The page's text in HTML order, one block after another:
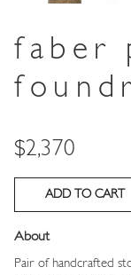
faber
Price
$2,370
About
Pair of handcrafted